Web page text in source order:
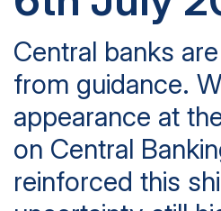
Central banks
from guidance.
appearance at
on Central
reinforced this